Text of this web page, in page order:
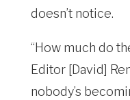
doesn’t notice.
“How much do
Editor [David]
nobody’s